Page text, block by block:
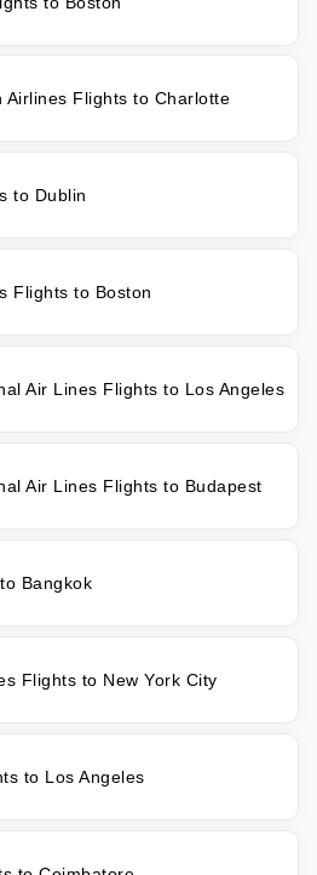
Airlines Flights to Charlotte
to Dublin
Flights to Boston
Air Lines Flights to Los Angeles
Air Lines Flights to Budapest
Bangkok
Flights to New York City
to Los Angeles